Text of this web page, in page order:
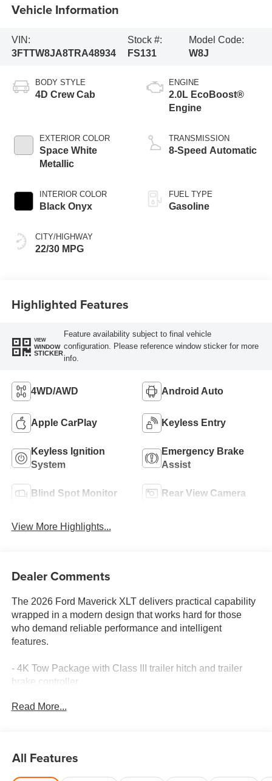
Vehicle Information
VIN:
3FTTW8JA8TRA48934
Stock #:
FS131
Model Code:
W8J
BODY STYLE
4D Crew Cab
EXTERIOR COLOR
Space White
Metallic
INTERIOR COLOR
Black Onyx
CITY/HIGHWAY
22/30 MPG
ENGINE
2.0L EcoBoost®
Engine
TRANSMISSION
8-Speed Automatic
FUEL TYPE
Gasoline
Highlighted Features
VIEW
WINDOW
STICKER
Feature availability subject to final vehicle
configuration. Please reference window sticker for more
info.
4WD/AWD Android Auto
Apple CarPlay Keyless Entry
Keyless Ignition
System
Emergency Brake
Assist
Blind Spot Monitor Rear View Camera
View More Highlights...
Dealer Comments
The 2026 Ford Maverick XLT delivers practical capability
wrapped in a modern design that works hard for those
who demand reliable performance and intelligent
features.
- 4K Tow Package with Class III trailer hitch and trailer
brake controller
traffic braking, and exit warning
integration
- Black Appearance Package with 19 black painted
Read More...
All Features